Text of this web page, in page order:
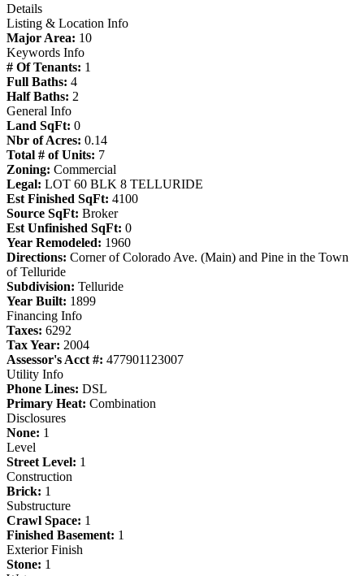
Details
Listing & Location Info
Major Area: 10
Keywords Info
# Of Tenants: 1
Full Baths: 4
Half Baths: 2
General Info
Land SqFt: 0
Nbr of Acres: 0.14
Total # of Units: 7
Zoning: Commercial
Legal: LOT 60 BLK 8 TELLURIDE
Est Finished SqFt: 4100
Source SqFt: Broker
Est Unfinished SqFt: 0
Year Remodeled: 1960
Directions: Corner of Colorado Ave. (Main) and Pine in the Town
of Telluride
Subdivision: Telluride
Year Built: 1899
Financing Info
Taxes: 6292
Tax Year: 2004
Assessor's Acct #: 477901123007
Utility Info
Phone Lines: DSL
Primary Heat: Combination
Disclosures
None: 1
Level
Street Level: 1
Construction
Brick: 1
Substructure
Crawl Space: 1
Finished Basement: 1
Exterior Finish
Stone: 1